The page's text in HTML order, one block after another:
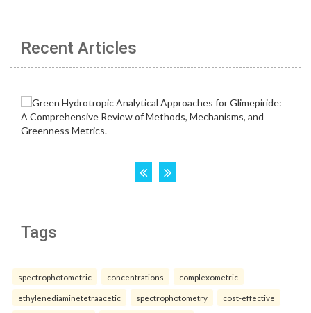
Recent Articles
Tags
spectrophotometric concentrations complexometric
ethylenediaminetetraacetic spectrophotometry cost-effective